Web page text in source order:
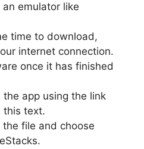
emulator like
time to download,
internet connection.
once it has finished
app using the link
this text.
file and choose